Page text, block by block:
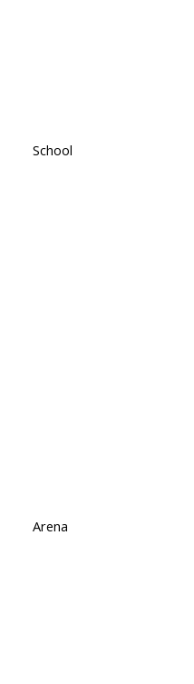
School
Arena